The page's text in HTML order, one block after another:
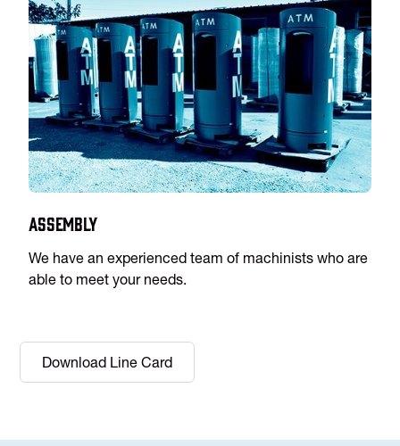
Assembly
We have an experienced team of machinists who are
able to meet your needs.
Download Line Card